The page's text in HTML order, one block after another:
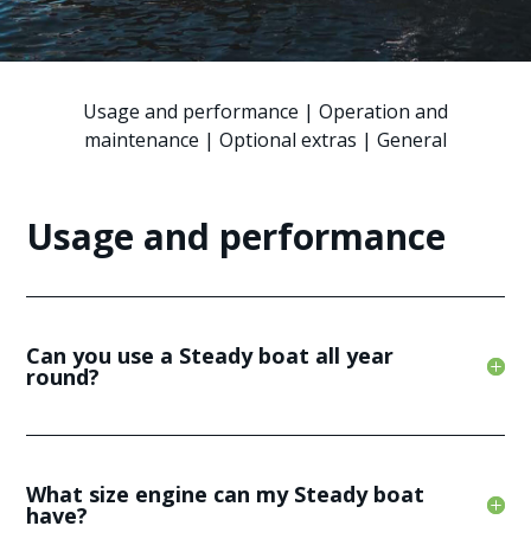
Usage and performance | Operation and
maintenance | Optional extras | General
Usage and performance
Can you use a Steady boat all year
round?
What size engine can my Steady boat
have?